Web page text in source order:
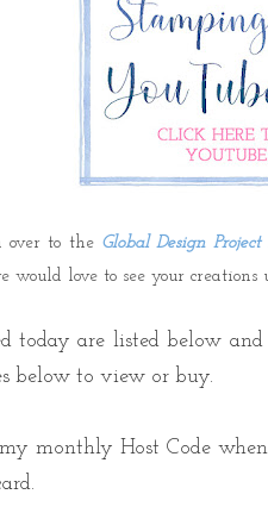
over to the Global Design Project
love to see your creations
today are listed below and
below to view or buy.
monthly Host Code when